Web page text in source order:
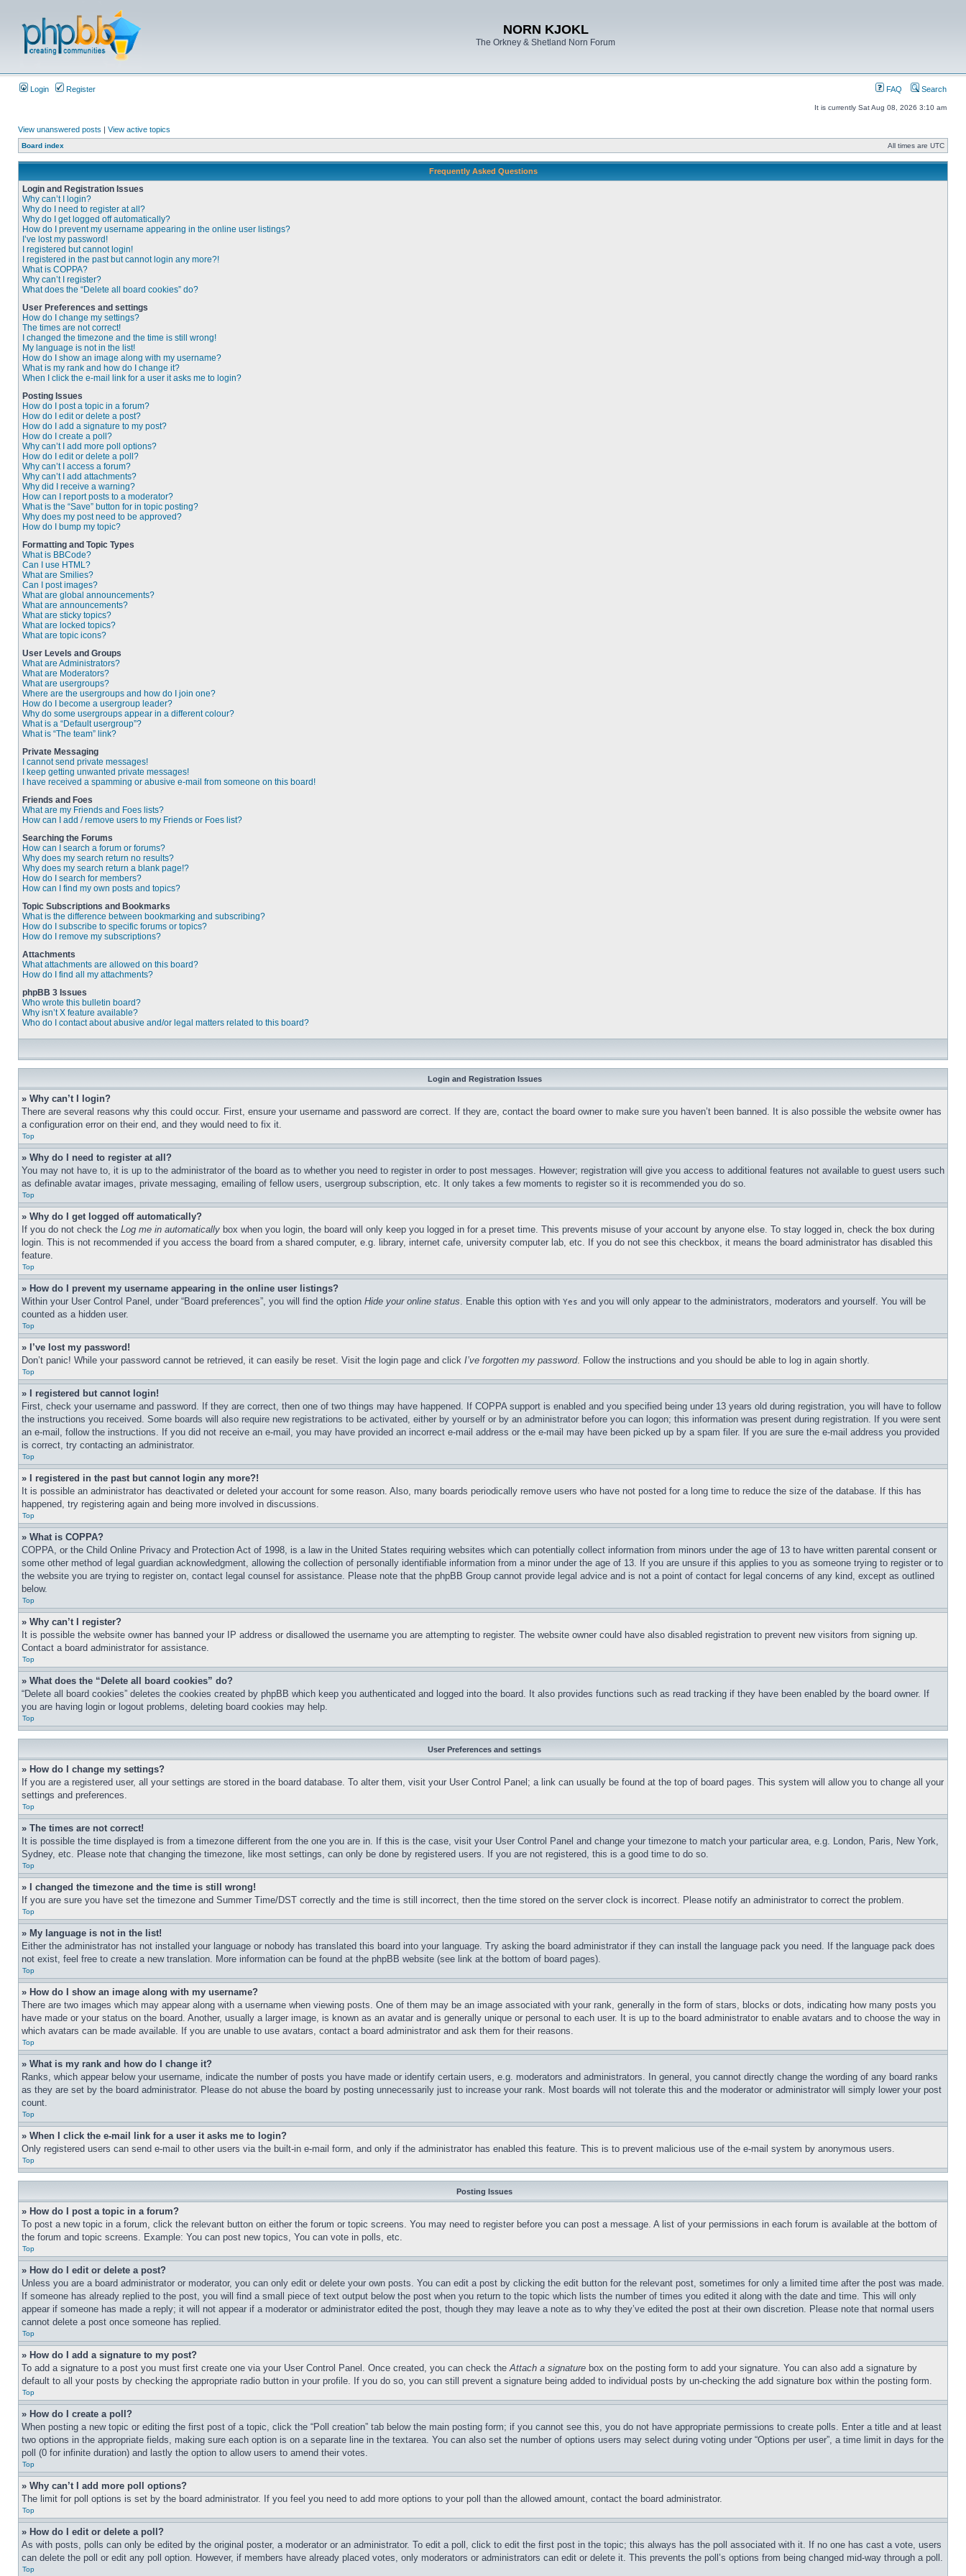
NORN KJOKL
The Orkney & Shetland Norn Forum
Login Register FAQ Search
It is currently Sat Aug 08, 2026 3:10 am
View unanswered posts | View active topics
Board index All times are UTC
Frequently Asked Questions
Login and Registration Issues
Why can’t I login?
Why do I need to register at all?
Why do I get logged off automatically?
How do I prevent my username appearing in the online user listings?
I’ve lost my password!
I registered but cannot login!
I registered in the past but cannot login any more?!
What is COPPA?
Why can’t I register?
What does the “Delete all board cookies” do?
User Preferences and settings
How do I change my settings?
The times are not correct!
I changed the timezone and the time is still wrong!
My language is not in the list!
How do I show an image along with my username?
What is my rank and how do I change it?
When I click the e-mail link for a user it asks me to login?
Posting Issues
How do I post a topic in a forum?
How do I edit or delete a post?
How do I add a signature to my post?
How do I create a poll?
Why can’t I add more poll options?
How do I edit or delete a poll?
Why can’t I access a forum?
Why can’t I add attachments?
Why did I receive a warning?
How can I report posts to a moderator?
What is the “Save” button for in topic posting?
Why does my post need to be approved?
How do I bump my topic?
Formatting and Topic Types
What is BBCode?
Can I use HTML?
What are Smilies?
Can I post images?
What are global announcements?
What are announcements?
What are sticky topics?
What are locked topics?
What are topic icons?
User Levels and Groups
What are Administrators?
What are Moderators?
What are usergroups?
Where are the usergroups and how do I join one?
How do I become a usergroup leader?
Why do some usergroups appear in a different colour?
What is a “Default usergroup”?
What is “The team” link?
Private Messaging
I cannot send private messages!
I keep getting unwanted private messages!
I have received a spamming or abusive e-mail from someone on this board!
Friends and Foes
What are my Friends and Foes lists?
How can I add / remove users to my Friends or Foes list?
Searching the Forums
How can I search a forum or forums?
Why does my search return no results?
Why does my search return a blank page!?
How do I search for members?
How can I find my own posts and topics?
Topic Subscriptions and Bookmarks
What is the difference between bookmarking and subscribing?
How do I subscribe to specific forums or topics?
How do I remove my subscriptions?
Attachments
What attachments are allowed on this board?
How do I find all my attachments?
phpBB 3 Issues
Who wrote this bulletin board?
Why isn’t X feature available?
Who do I contact about abusive and/or legal matters related to this board?
Login and Registration Issues
» Why can’t I login?
There are several reasons why this could occur. First, ensure your username and password are correct. If they are, contact the board owner to make sure you haven’t been banned. It is also possible the website owner has
a configuration error on their end, and they would need to fix it.
Top
» Why do I need to register at all?
You may not have to, it is up to the administrator of the board as to whether you need to register in order to post messages. However; registration will give you access to additional features not available to guest users such
as definable avatar images, private messaging, emailing of fellow users, usergroup subscription, etc. It only takes a few moments to register so it is recommended you do so.
Top
» Why do I get logged off automatically?
If you do not check the Log me in automatically box when you login, the board will only keep you logged in for a preset time. This prevents misuse of your account by anyone else. To stay logged in, check the box during
login. This is not recommended if you access the board from a shared computer, e.g. library, internet cafe, university computer lab, etc. If you do not see this checkbox, it means the board administrator has disabled this
feature.
Top
» How do I prevent my username appearing in the online user listings?
Within your User Control Panel, under “Board preferences”, you will find the option Hide your online status. Enable this option with Yes and you will only appear to the administrators, moderators and yourself. You will be
counted as a hidden user.
Top
» I’ve lost my password!
Don’t panic! While your password cannot be retrieved, it can easily be reset. Visit the login page and click I’ve forgotten my password. Follow the instructions and you should be able to log in again shortly.
Top
» I registered but cannot login!
First, check your username and password. If they are correct, then one of two things may have happened. If COPPA support is enabled and you specified being under 13 years old during registration, you will have to follow
the instructions you received. Some boards will also require new registrations to be activated, either by yourself or by an administrator before you can logon; this information was present during registration. If you were sent
an e-mail, follow the instructions. If you did not receive an e-mail, you may have provided an incorrect e-mail address or the e-mail may have been picked up by a spam filer. If you are sure the e-mail address you provided
is correct, try contacting an administrator.
Top
» I registered in the past but cannot login any more?!
It is possible an administrator has deactivated or deleted your account for some reason. Also, many boards periodically remove users who have not posted for a long time to reduce the size of the database. If this has
happened, try registering again and being more involved in discussions.
Top
» What is COPPA?
COPPA, or the Child Online Privacy and Protection Act of 1998, is a law in the United States requiring websites which can potentially collect information from minors under the age of 13 to have written parental consent or
some other method of legal guardian acknowledgment, allowing the collection of personally identifiable information from a minor under the age of 13. If you are unsure if this applies to you as someone trying to register or to
the website you are trying to register on, contact legal counsel for assistance. Please note that the phpBB Group cannot provide legal advice and is not a point of contact for legal concerns of any kind, except as outlined
below.
Top
» Why can’t I register?
It is possible the website owner has banned your IP address or disallowed the username you are attempting to register. The website owner could have also disabled registration to prevent new visitors from signing up.
Contact a board administrator for assistance.
Top
» What does the “Delete all board cookies” do?
“Delete all board cookies” deletes the cookies created by phpBB which keep you authenticated and logged into the board. It also provides functions such as read tracking if they have been enabled by the board owner. If
you are having login or logout problems, deleting board cookies may help.
Top
User Preferences and settings
» How do I change my settings?
If you are a registered user, all your settings are stored in the board database. To alter them, visit your User Control Panel; a link can usually be found at the top of board pages. This system will allow you to change all your
settings and preferences.
Top
» The times are not correct!
It is possible the time displayed is from a timezone different from the one you are in. If this is the case, visit your User Control Panel and change your timezone to match your particular area, e.g. London, Paris, New York,
Sydney, etc. Please note that changing the timezone, like most settings, can only be done by registered users. If you are not registered, this is a good time to do so.
Top
» I changed the timezone and the time is still wrong!
If you are sure you have set the timezone and Summer Time/DST correctly and the time is still incorrect, then the time stored on the server clock is incorrect. Please notify an administrator to correct the problem.
Top
» My language is not in the list!
Either the administrator has not installed your language or nobody has translated this board into your language. Try asking the board administrator if they can install the language pack you need. If the language pack does
not exist, feel free to create a new translation. More information can be found at the phpBB website (see link at the bottom of board pages).
Top
» How do I show an image along with my username?
There are two images which may appear along with a username when viewing posts. One of them may be an image associated with your rank, generally in the form of stars, blocks or dots, indicating how many posts you
have made or your status on the board. Another, usually a larger image, is known as an avatar and is generally unique or personal to each user. It is up to the board administrator to enable avatars and to choose the way in
which avatars can be made available. If you are unable to use avatars, contact a board administrator and ask them for their reasons.
Top
» What is my rank and how do I change it?
Ranks, which appear below your username, indicate the number of posts you have made or identify certain users, e.g. moderators and administrators. In general, you cannot directly change the wording of any board ranks
as they are set by the board administrator. Please do not abuse the board by posting unnecessarily just to increase your rank. Most boards will not tolerate this and the moderator or administrator will simply lower your post
count.
Top
» When I click the e-mail link for a user it asks me to login?
Only registered users can send e-mail to other users via the built-in e-mail form, and only if the administrator has enabled this feature. This is to prevent malicious use of the e-mail system by anonymous users.
Top
Posting Issues
» How do I post a topic in a forum?
To post a new topic in a forum, click the relevant button on either the forum or topic screens. You may need to register before you can post a message. A list of your permissions in each forum is available at the bottom of
the forum and topic screens. Example: You can post new topics, You can vote in polls, etc.
Top
» How do I edit or delete a post?
Unless you are a board administrator or moderator, you can only edit or delete your own posts. You can edit a post by clicking the edit button for the relevant post, sometimes for only a limited time after the post was made.
If someone has already replied to the post, you will find a small piece of text output below the post when you return to the topic which lists the number of times you edited it along with the date and time. This will only
appear if someone has made a reply; it will not appear if a moderator or administrator edited the post, though they may leave a note as to why they’ve edited the post at their own discretion. Please note that normal users
cannot delete a post once someone has replied.
Top
» How do I add a signature to my post?
To add a signature to a post you must first create one via your User Control Panel. Once created, you can check theAttach a signature box on the posting form to add your signature. You can also add a signature by
default to all your posts by checking the appropriate radio button in your profile. If you do so, you can still prevent a signature being added to individual posts by un-checking the add signature box within the posting form.
Top
» How do I create a poll?
When posting a new topic or editing the first post of a topic, click the “Poll creation” tab below the main posting form; if you cannot see this, you do not have appropriate permissions to create polls. Enter a title and at least
two options in the appropriate fields, making sure each option is on a separate line in the textarea. You can also set the number of options users may select during voting under “Options per user”, a time limit in days for the
poll (0 for infinite duration) and lastly the option to allow users to amend their votes.
Top
» Why can’t I add more poll options?
The limit for poll options is set by the board administrator. If you feel you need to add more options to your poll than the allowed amount, contact the board administrator.
Top
» How do I edit or delete a poll?
As with posts, polls can only be edited by the original poster, a moderator or an administrator. To edit a poll, click to edit the first post in the topic; this always has the poll associated with it. If no one has cast a vote, users
can delete the poll or edit any poll option. However, if members have already placed votes, only moderators or administrators can edit or delete it. This prevents the poll’s options from being changed mid-way through a poll.
Top